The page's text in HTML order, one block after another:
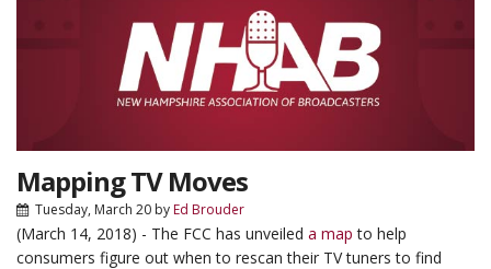
Mapping TV Moves
Tuesday, March 20 byEd Brouder
(March 14, 2018) - The FCC has unveiled a map to help
consumers figure out when to rescan their TV tuners to find